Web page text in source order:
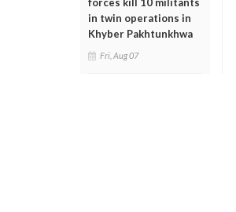
in twin operations in
Khyber Pakhtunkhwa
Fri, Aug 07